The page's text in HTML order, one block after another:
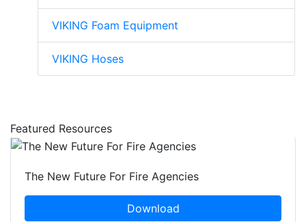
VIKING Foam Equipment
VIKING Hoses
Featured Resources
The New Future For Fire Agencies
Download